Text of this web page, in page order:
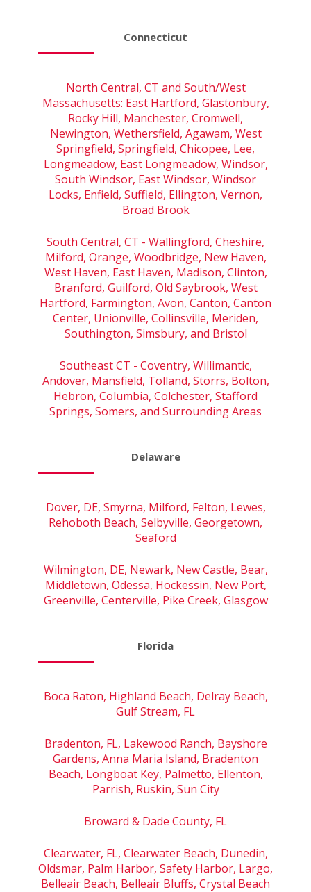
Connecticut
North Central, CT and South/West
Massachusetts: East Hartford, Glastonbury,
Rocky Hill, Manchester, Cromwell,
Newington, Wethersfield, Agawam, West
Springfield, Springfield, Chicopee, Lee,
Longmeadow, East Longmeadow, Windsor,
South Windsor, East Windsor, Windsor
Locks, Enfield, Suffield, Ellington, Vernon,
Broad Brook
South Central, CT - Wallingford, Cheshire,
Milford, Orange, Woodbridge, New Haven,
West Haven, East Haven, Madison, Clinton,
Branford, Guilford, Old Saybrook, West
Hartford, Farmington, Avon, Canton, Canton
Center, Unionville, Collinsville, Meriden,
Southington, Simsbury, and Bristol
Southeast CT - Coventry, Willimantic,
Andover, Mansfield, Tolland, Storrs, Bolton,
Hebron, Columbia, Colchester, Stafford
Springs, Somers, and Surrounding Areas
Delaware
Dover, DE, Smyrna, Milford, Felton, Lewes,
Rehoboth Beach, Selbyville, Georgetown,
Seaford
Wilmington, DE, Newark, New Castle, Bear,
Middletown, Odessa, Hockessin, New Port,
Greenville, Centerville, Pike Creek, Glasgow
Florida
Boca Raton, Highland Beach, Delray Beach,
Gulf Stream, FL
Bradenton, FL, Lakewood Ranch, Bayshore
Gardens, Anna Maria Island, Bradenton
Beach, Longboat Key, Palmetto, Ellenton,
Parrish, Ruskin, Sun City
Broward & Dade County, FL
Clearwater, FL, Clearwater Beach, Dunedin,
Oldsmar, Palm Harbor, Safety Harbor, Largo,
Belleair Beach, Belleair Bluffs, Crystal Beach